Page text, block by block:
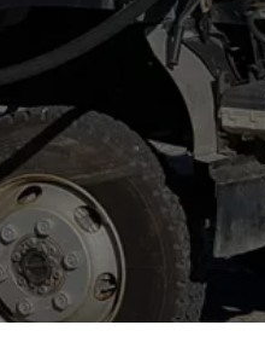
Last Name
Phone *